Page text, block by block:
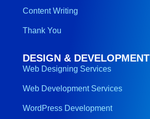
Content Writing
Thank You
DESIGN & DEVELOPMENT
Web Designing Services
Web Development Services
WordPress Development